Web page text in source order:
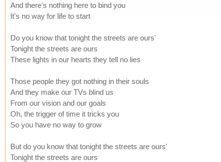
And there's nothing here to bind you
It's no way for life to start
Do you know that tonight the streets are ours'
Tonight the streets are ours
These lights in our hearts they tell no lies
Those people they got nothing in their souls
And they make our TVs blind us
From our vision and our goals
Oh, the trigger of time it tricks you
So you have no way to grow
But do you know that tonight the streets are ours'
Tonight the streets are ours